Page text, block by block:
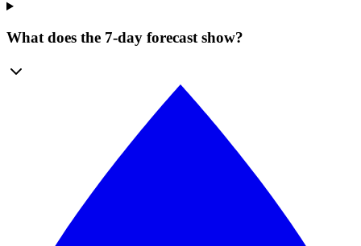
What does the 7-day forecast show?